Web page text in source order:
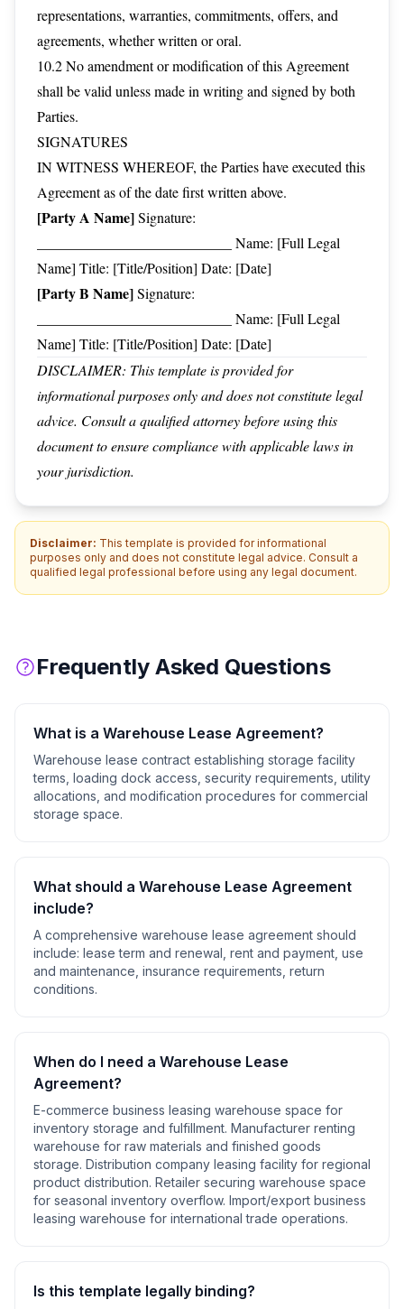
representations, warranties, commitments, offers, and
agreements, whether written or oral.
10.2 No amendment or modification of this Agreement
shall be valid unless made in writing and signed by both
Parties.
SIGNATURES
IN WITNESS WHEREOF, the Parties have executed this
Agreement as of the date first written above.
[Party A Name]Signature:
___________________________ Name: [Full Legal
Name] Title: [Title/Position] Date: [Date]
[Party B Name]Signature:
___________________________ Name: [Full Legal
Name] Title: [Title/Position] Date: [Date]
DISCLAIMER: This template is provided for
informational purposes only and does not constitute legal
advice. Consult a qualified attorney before using this
document to ensure compliance with applicable laws in
your jurisdiction.
Disclaimer: This template is provided for informational
purposes only and does not constitute legal advice. Consult a
qualified legal professional before using any legal document.
Frequently Asked Questions
What is a Warehouse Lease Agreement?
Warehouse lease contract establishing storage facility
terms, loading dock access, security requirements, utility
allocations, and modification procedures for commercial
storage space.
What should a Warehouse Lease Agreement
include?
A comprehensive warehouse lease agreement should
include: lease term and renewal, rent and payment, use
and maintenance, insurance requirements, return
conditions.
When do I need a Warehouse Lease
Agreement?
E-commerce business leasing warehouse space for
inventory storage and fulfillment. Manufacturer renting
warehouse for raw materials and finished goods
storage. Distribution company leasing facility for regional
product distribution. Retailer securing warehouse space
for seasonal inventory overflow. Import/export business
leasing warehouse for international trade operations.
Is this template legally binding?